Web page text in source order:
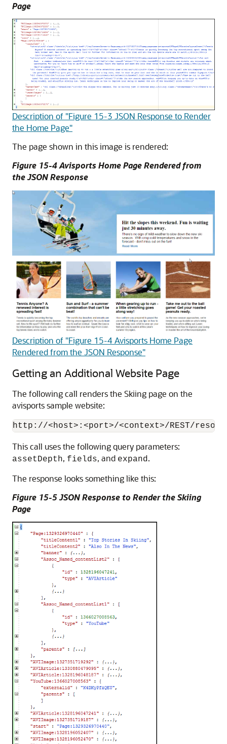
Page
Description of "Figure 15-3 JSON Response to Render
the Home Page"
The page shown in this image is rendered:
Figure 15-4 Avisports Home Page Rendered from
the JSON Response
Description of "Figure 15-4 Avisports Home Page
Rendered from the JSON Response"
Getting an Additional Website Page
The following call renders the Skiing page on the
avisports sample website:
This call uses the following query parameters:
assetDepth, fields, and expand .
The response looks something like this:
Figure 15-5 JSON Response to Render the Skiing
Page